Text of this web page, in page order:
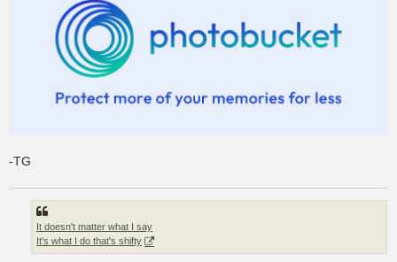
-TG
It doesn't matter what I say
It's what I do that's shifty